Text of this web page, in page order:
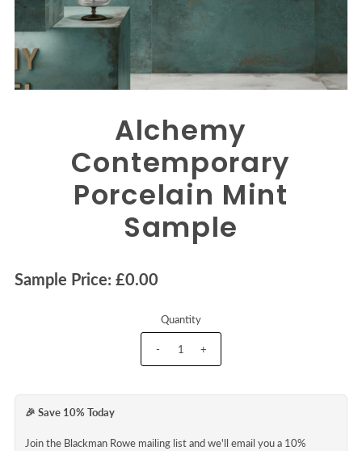
Alchemy
Contemporary
Porcelain Mint
Sample
Sample Price: £0.00
Quantity
- +
🎉 Save 10% Today
Join the Blackman Rowe mailing list and we'll email you a 10%